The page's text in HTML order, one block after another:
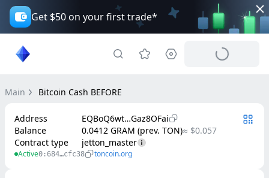
Get $50 on your first trade*
Main Bitcoin Cash BEFORE
Address
EQBoQ6wt…Gaz8OFai
Balance
0.0412 GRAM (prev. TON)≈ $0.057
Contract type
jetton_master
Active0:684…cfc38 toncoin.org